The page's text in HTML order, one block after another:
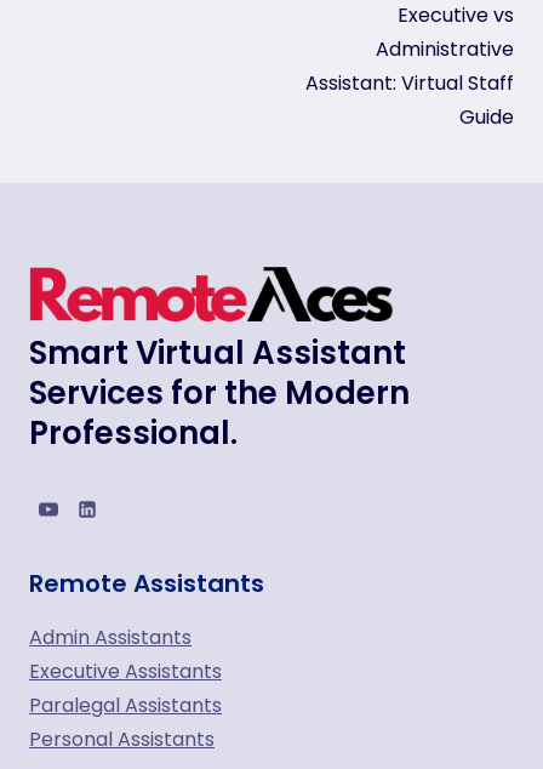
navigation
Executive vs
Administrative
Assistant: Virtual Staff
Guide
Smart Virtual Assistant
Services for the Modern
Professional.
Remote Assistants
Admin Assistants
Executive Assistants
Paralegal Assistants
Personal Assistants